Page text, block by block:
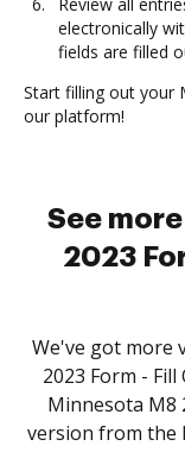
electronically
fields are filled
Start filling out your
our platform!
See
2023
We've got more
2023 Form -
Minnesota M8
version from the